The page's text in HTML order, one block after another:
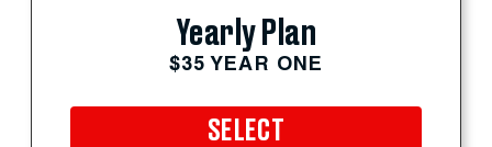
Yearly Plan
$35 YEAR ONE
SELECT